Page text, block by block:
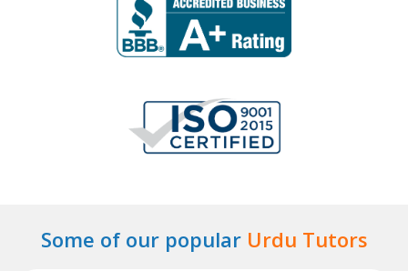
Some of our popular Urdu Tutors